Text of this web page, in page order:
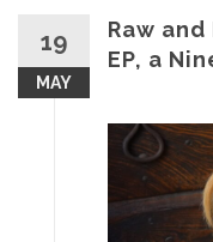
19
MAY
Raw
EP, a